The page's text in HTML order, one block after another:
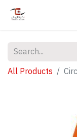
All Products